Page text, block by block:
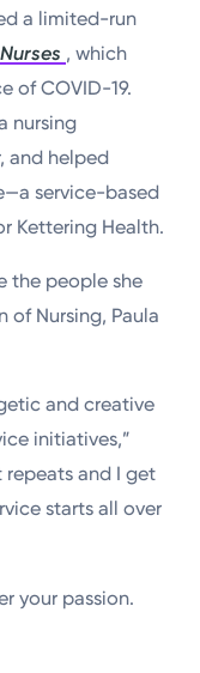
a limited-run
, which
of COVID-19.
nursing
and helped
service-based
Kettering Health.
the people she
of Nursing, Paula
and creative
initiatives,”
repeats and I get
starts all over
your passion.